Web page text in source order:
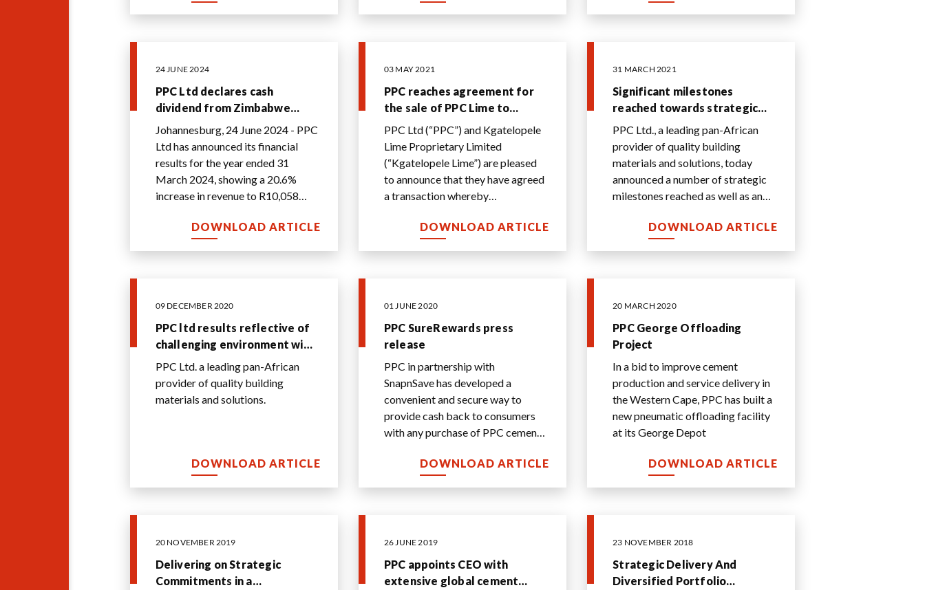
24 JUNE 2024
PPC Ltd declares cash
dividend from Zimbabwe
cashflow and embarks on
turnaround to unlock internal
value
Johannesburg, 24 June 2024 - PPC
Ltd has announced its financial
results for the year ended 31
March 2024, showing a 20.6%
increase in revenue to R10,058
year. The gr...
DOWNLOAD ARTICLE
03 MAY 2021
PPC reaches agreement for
the sale of PPC Lime to
Kgatelopele Lime for R515
million
PPC Ltd (“PPC”) and Kgatelopele
Lime Proprietary Limited
(“Kgatelopele Lime”) are pleased
to announce that they have agreed
a transaction whereby
Lime. The divestme...
DOWNLOAD ARTICLE
31 MARCH 2021
Significant milestones
reached towards strategic
repositioning and sustainable
value creation
PPC Ltd., a leading pan-African
provider of quality building
materials and solutions, today
announced a number of strategic
milestones reached as well as an
performan...
DOWNLOAD ARTICLE
09 DECEMBER 2020
PPC ltd results reflective of
challenging environment with
the international EBITDA
contribution countering
weaker domestic
PPC Ltd. a leading pan-African
provider of quality building
materials and solutions.
DOWNLOAD ARTICLE
01 JUNE 2020
PPC SureRewards press
release
PPC in partnership with
SnapnSave has developed a
convenient and secure way to
provide cash back to consumers
with any purchase of PPC cement
DOWNLOAD ARTICLE
20 MARCH 2020
PPC George Offloading
Project
In a bid to improve cement
production and service delivery in
the Western Cape, PPC has built a
new pneumatic offloading facility
at its George Depot
DOWNLOAD ARTICLE
20 NOVEMBER 2019
Delivering on Strategic
Commitments in a
26 JUNE 2019
PPC appoints CEO with
extensive global cement
23 NOVEMBER 2018
Strategic Delivery And
Diversified Portfolio